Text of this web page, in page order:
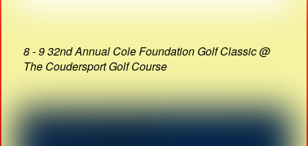
8 - 9 32nd Annual Cole Foundation Golf Classic @
The Coudersport Golf Course